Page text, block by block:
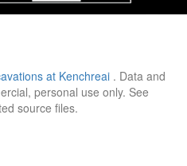
at Kenchreai . Data and
personal use only. See
source files.